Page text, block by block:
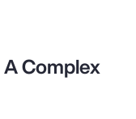
Complex